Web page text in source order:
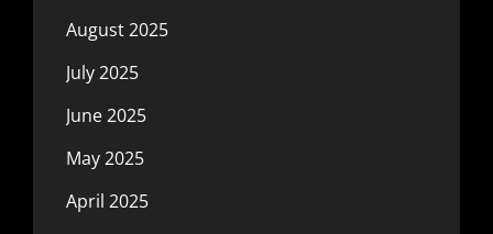
August 2025
July 2025
June 2025
May 2025
April 2025